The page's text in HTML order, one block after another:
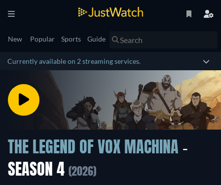
New Popular Sports Guide
Currently available on 2 streaming services.
THE LEGEND OF VOX MACHINA -
SEASON 4 (2026)